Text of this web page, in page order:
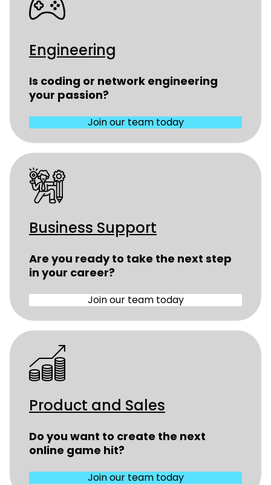
Engineering
Is coding or network engineering
your passion?
Join our team today
Business Support
Are you ready to take the next step
in your career?
Join our team today
Product and Sales
Do you want to create the next
online game hit?
Join our team today